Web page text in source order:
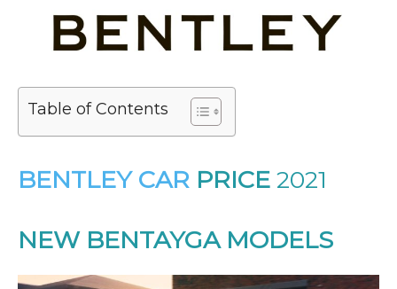
Table of Contents
BENTLEY CAR PRICE 2021
NEW BENTAYGA MODELS